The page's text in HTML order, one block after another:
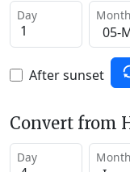
Day Month
After sunset
Convert from
Day Month